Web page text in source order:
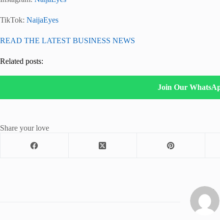
TikTok: NaijaEyes
READ THE LATEST BUSINESS NEWS
Related posts:
Join Our
Share your love